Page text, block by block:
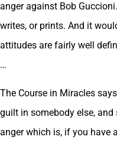
anger against Bob
writes, or prints. And it
attitudes are fairly well
…
The Course in Miracles
guilt in somebody else,
anger which is, if you have